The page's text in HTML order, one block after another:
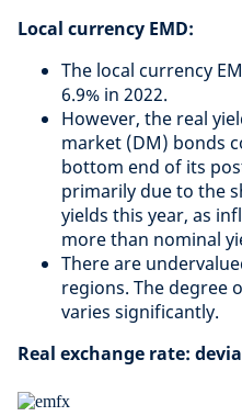
Local currency EMD:
The local currency
6.9% in 2022.
However, the real
market (DM) bonds
bottom end of its
primarily due to the
yields this year, as
more than nominal
There are
regions. The degree
varies significantly.
Real exchange rate: